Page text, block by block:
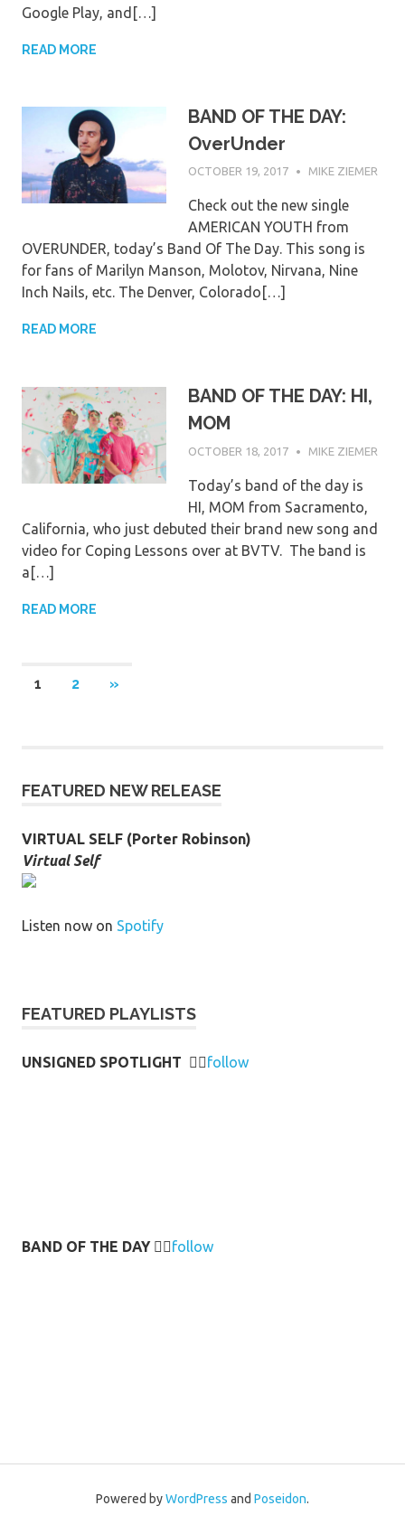
Google Play, and[…]
READ MORE
BAND OF THE DAY:
OverUnder
OCTOBER 19, 2017 MIKE ZIEMER
Check out the new single
AMERICAN YOUTH from
OVERUNDER, today’s Band Of The Day. This song is
for fans of Marilyn Manson, Molotov, Nirvana, Nine
Inch Nails, etc. The Denver, Colorado[…]
READ MORE
BAND OF THE DAY: HI,
MOM
OCTOBER 18, 2017 MIKE ZIEMER
Today’s band of the day is
HI, MOM from Sacramento,
California, who just debuted their brand new song and
video for Coping Lessons over at BVTV. The band is
a[…]
READ MORE
Posts
1 2
NEXT
»
FEATURED NEW RELEASE
VIRTUAL SELF (Porter Robinson)
Virtual Self
Listen now on Spotify
FEATURED PLAYLISTS
UNSIGNED SPOTLIGHT 👉🏻follow
BAND OF THE DAY 👉🏻follow
Powered byWordPress and Poseidon.